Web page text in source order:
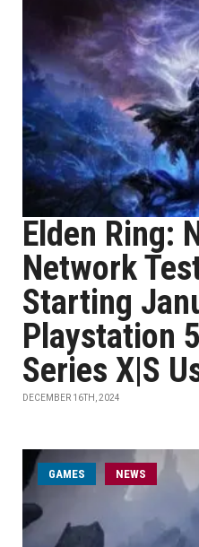
Elden Ring:
Network
Starting
Playstation
Series X|S
DECEMBER 16TH, 2024
GAMES NEWS